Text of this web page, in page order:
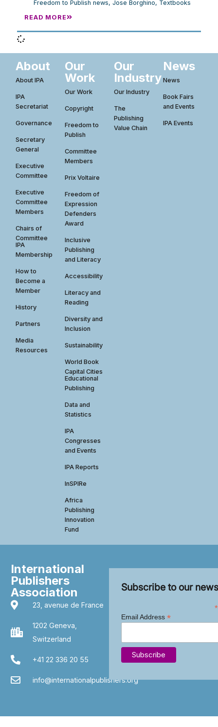
Freedom to Publish news, Jose Borghino, Textbooks
READ MORE
About
About IPA
IPA
Secretariat
Governance
Secretary
General
Executive
Committee
Executive
Committee
Members
Chairs of
Committee
IPA
Membership
How to
Become a
Member
History
Partners
Media
Resources
Our
Work
Our Work
Copyright
Freedom to
Publish
Committee
Members
Prix Voltaire
Freedom of
Expression
Defenders
Award
Inclusive
Publishing
and Literacy
Accessibility
Literacy and
Reading
Diversity and
Inclusion
Sustainability
World Book
Capital Cities
Educational
Publishing
Data and
Statistics
IPA
Congresses
and Events
IPA Reports
InSPIRe
Africa
Publishing
Innovation
Fund
Our
Industry
Our Industry
The
Publishing
Value Chain
News
News
Book Fairs
and Events
IPA Events
International
Publishers
Association
23, avenue de France
1202 Geneva,
Switzerland
+41 22 336 20 55
info@internationalpublishers.org
Subscribe to our
*
Email Address *